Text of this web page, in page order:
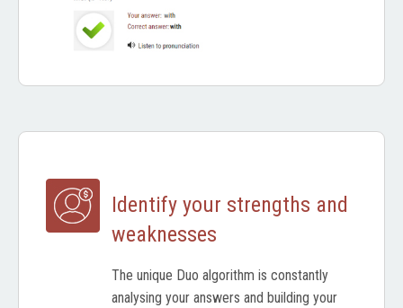
Identify your strengths and
weaknesses
The unique Duo algorithm is constantly
analysing your answers and building your